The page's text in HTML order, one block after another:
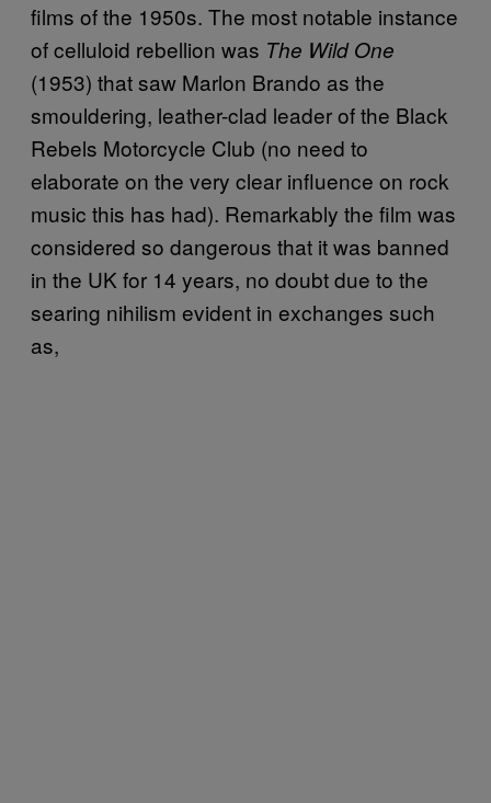
films of the 1950s. The most notable instance
of celluloid rebellion was The Wild One
(1953) that saw Marlon Brando as the
smouldering, leather-clad leader of the Black
Rebels Motorcycle Club (no need to
elaborate on the very clear influence on rock
music this has had). Remarkably the film was
considered so dangerous that it was banned
in the UK for 14 years, no doubt due to the
searing nihilism evident in exchanges such
as,